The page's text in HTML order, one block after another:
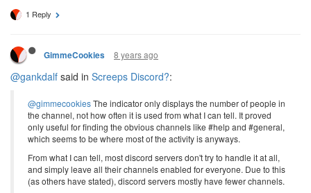
1 Reply
GimmeCookies 8 years ago
@gankdalf said in Screeps Discord?:
@gimmecookiesThe indicator only displays the number of people in
the channel, not how often it is used from what I can tell. It proved
only useful for finding the obvious channels like #help and #general,
which seems to be where most of the activity is anyways.
From what I can tell, most discord servers don't try to handle it at all,
and simply leave all their channels enabled for everyone. Due to this
(as others have stated), discord servers mostly have fewer channels.